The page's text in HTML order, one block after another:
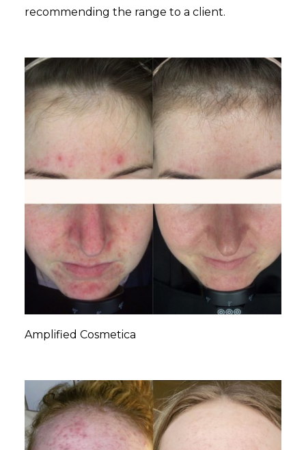
recommending the range to a client.
Amplified Cosmetica